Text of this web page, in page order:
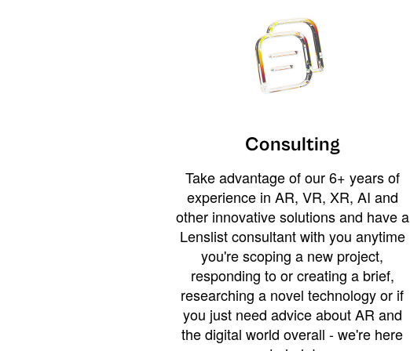
Consulting
Take advantage of our 6+ years of
experience in AR, VR, XR, AI and
other innovative solutions and have a
Lenslist consultant with you anytime
you're scoping a new project,
responding to or creating a brief,
researching a novel technology or if
you just need advice about AR and
the digital world overall - we're here